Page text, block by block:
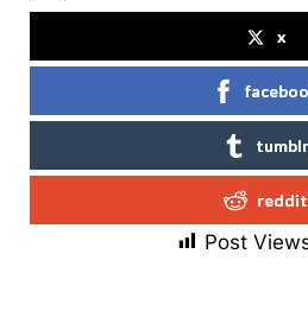
x
tumblr
reddit
Post